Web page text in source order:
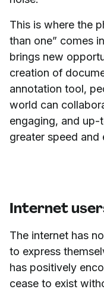
This is where the
than one” comes
brings new
creation of
annotation tool,
world can
engaging, and
greater speed and
Internet
The internet has
to express
has positively
cease to exist